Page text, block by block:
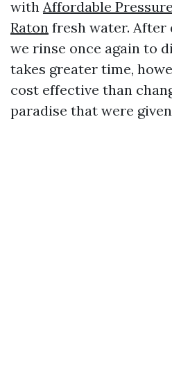
with Affordable
Raton fresh water. After
we rinse once again to
takes greater time,
cost effective than
paradise that were